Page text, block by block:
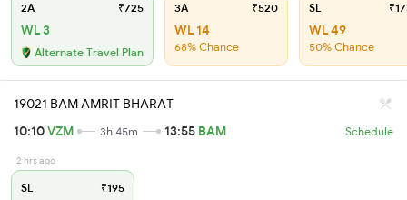
2A ₹725
WL 3
Alternate Travel Plan
3A ₹520
WL 14
68% Chance
SL
WL 49
50% Chance
19021 BAM AMRIT BHARAT
10:10VZM 3h 45m 13:55 BAM Schedule
2 hrs ago
SL ₹195